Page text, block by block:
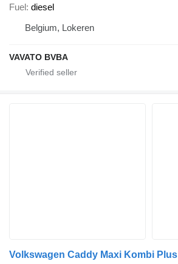
Fuel diesel
Belgium, Lokeren
VAVATO BVBA
Volkswagen Caddy Maxi Kombi Plus